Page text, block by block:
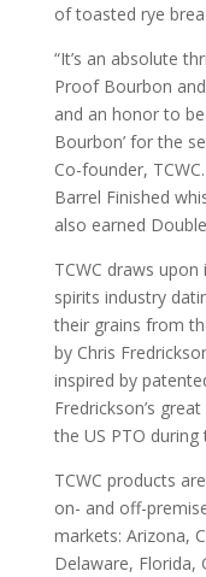
of toasted rye
“It’s an absolute
Proof Bourbon
and an honor to
Bourbon’ for the
Co-founder,
Barrel Finished
also earned
TCWC draws
spirits industry
their grains from
by Chris
inspired by
Fredrickson’s
the US PTO
TCWC products
on- and off-
markets: Arizona,
Delaware, Florida,